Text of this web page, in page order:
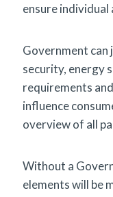
ensure
Government can
security, energy
requirements
influence
overview of all
Without a
elements will be